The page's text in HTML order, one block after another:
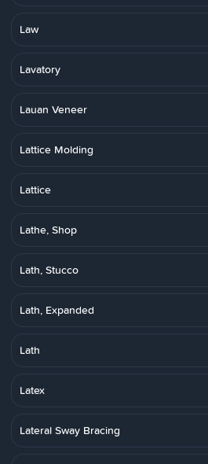
Law
Lavatory
Lauan Veneer
Lattice Molding
Lattice
Lathe, Shop
Lath, Stucco
Lath, Expanded
Lath
Latex
Lateral Sway Bracing